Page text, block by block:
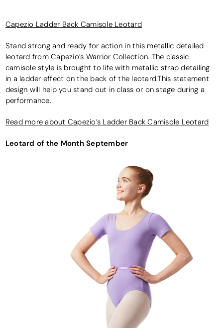
Capezio Ladder Back Camisole Leotard
Stand strong and ready for action in this metallic detailed
leotard from Capezio’s Warrior Collection. The classic
camisole style is brought to life with metallic strap detailing
in a ladder effect on the back of the leotard.This statement
design will help you stand out in class or on stage during a
performance.
Read more about Capezio’s Ladder Back Camisole Leotard
Leotard of the Month September